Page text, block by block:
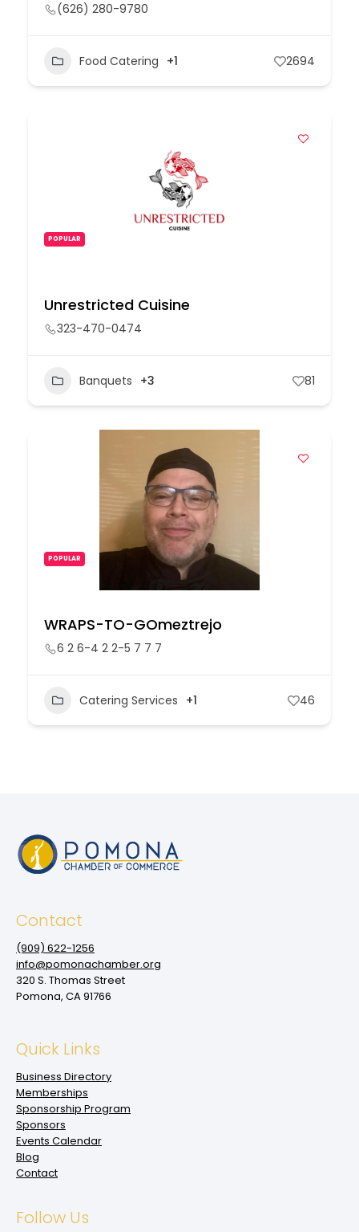
(626) 280-9780
Food Catering +1 2694
POPULAR
Unrestricted Cuisine
323-470-0474
Banquets +3 81
POPULAR
WRAPS-TO-GOmeztrejo
6 2 6-4 2 2-5 7 7 7
Catering Services +1 46
Contact
(909‌) 622-1256
info@pomonachamber.org
320 S. Thomas Street
Pomona, CA 91766
Quick Links
Business Directory
Memberships
Sponsorship Program
Sponsors
Events Calendar
Blog
Contact
Follow Us